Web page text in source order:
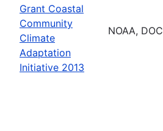
Grant Coastal
Community
Climate
Adaptation
Initiative 2013
NOAA, DOC